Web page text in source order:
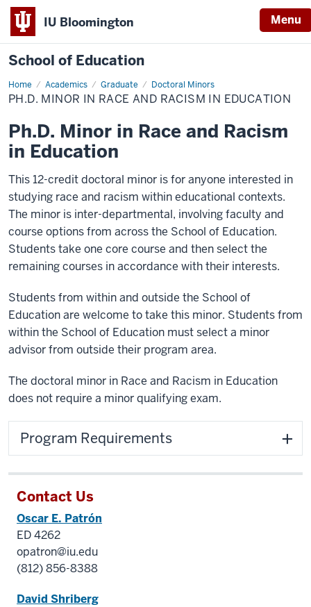
IU Bloomington Menu
School of Education
Home Academics Graduate Doctoral Minors
PH.D. MINOR IN RACE AND RACISM IN EDUCATION
Ph.D. Minor in Race and Racism
in Education
This 12-credit doctoral minor is for anyone interested in
studying race and racism within educational contexts.
The minor is inter-departmental, involving faculty and
course options from across the School of Education.
Students take one core course and then select the
remaining courses in accordance with their interests.
Students from within and outside the School of
Education are welcome to take this minor. Students from
within the School of Education must select a minor
advisor from outside their program area.
The doctoral minor in Race and Racism in Education
does not require a minor qualifying exam.
Program Requirements
Contact Us
Oscar E. Patrón
ED 4262
opatron@iu.edu
(812) 856-8388
David Shriberg